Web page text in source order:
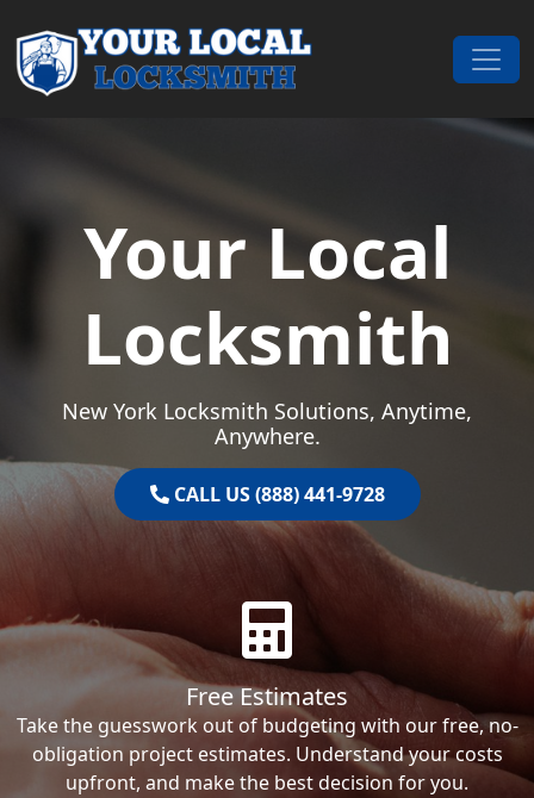
Main Navigation
Your Local
Locksmith
New York Locksmith Solutions, Anytime,
Anywhere.
CALL US (888) 441-9728
Free Estimates
Take the guesswork out of budgeting with our free, no-
obligation project estimates. Understand your costs
upfront, and make the best decision for you.